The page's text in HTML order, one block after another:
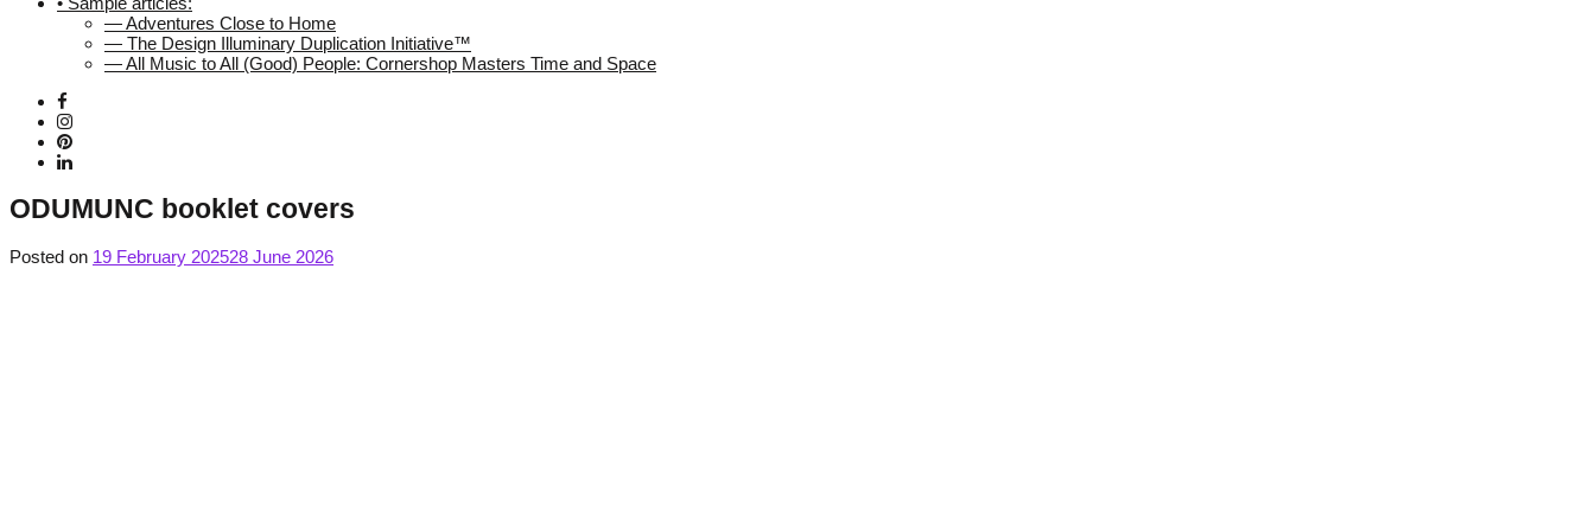
— Adventures Close to Home
— The Design Illuminary Duplication Initiative™
— All Music to All (Good) People: Cornershop Masters Time and Space
ODUMUNC booklet covers
Posted on 19 February 202528 June 2026